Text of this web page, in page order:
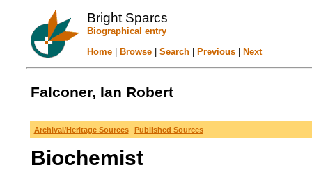
Bright Sparcs
Biographical entry
Home| Browse| Search| Previous| Next
Falconer, Ian Robert
Archival/Heritage Sources Published Sources
Biochemist